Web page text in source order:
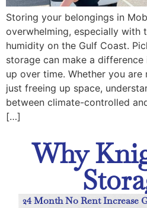
Storing your belongings in
overwhelming, especially with
humidity on the Gulf Coast.
storage can make a
up over time. Whether you
just freeing up space,
between climate-controlled
[…]
Why
24 Month No Rent Increase